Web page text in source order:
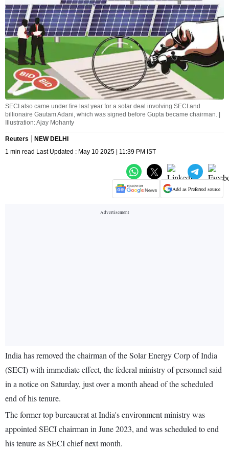
SECI also came under fire last year for a solar deal involving SECI and
billionaire Gautam Adani, which was signed before Gupta became chairman. |
Illustration: Ajay Mohanty
Reuters
NEW DELHI
1 min read Last Updated : May 10 2025 | 11:39 PM IST
Add as Preferred source
India has removed the chairman of the Solar Energy Corp of India
(SECI) with immediate effect, the federal ministry of personnel said
in a notice on Saturday, just over a month ahead of the scheduled
end of his tenure.
The former top bureaucrat at India's environment ministry was
appointed SECI chairman in June 2023, and was scheduled to end
his tenure as SECI chief next month.